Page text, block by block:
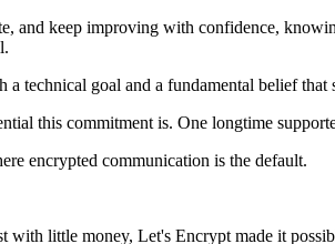
and keep improving with confidence,
a technical goal and a fundamental belief
this commitment is. One longtime
encrypted communication is the default.
with little money, Let's Encrypt made it